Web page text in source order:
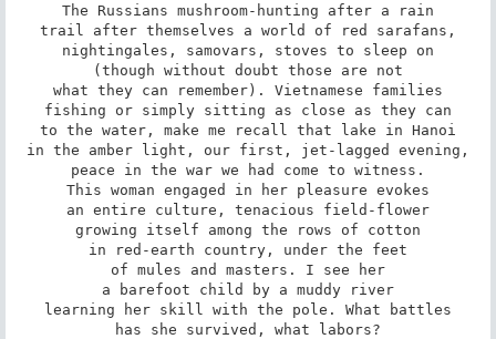
The Russians mushroom-hunting after a rain
trail after themselves a world of red sarafans,
nightingales, samovars, stoves to sleep on
(though without doubt those are not
what they can remember). Vietnamese families
fishing or simply sitting as close as they can
to the water, make me recall that lake in Hanoi
in the amber light, our first, jet-lagged evening,
peace in the war we had come to witness.
This woman engaged in her pleasure evokes
an entire culture, tenacious field-flower
growing itself among the rows of cotton
in red-earth country, under the feet
of mules and masters. I see her
a barefoot child by a muddy river
learning her skill with the pole. What battles
has she survived, what labors?